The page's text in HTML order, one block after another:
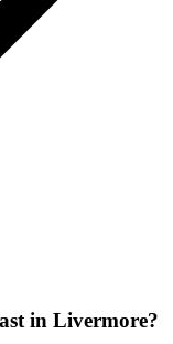
in Livermore?